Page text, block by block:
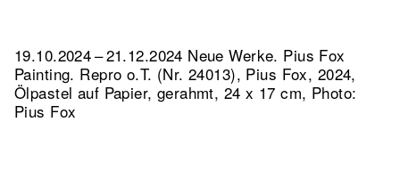
19.10.2024 – 21.12.2024 Neue Werke. Pius Fox
Painting. Repro o.T. (Nr. 24013), Pius Fox, 2024,
Ölpastel auf Papier, gerahmt, 24 x 17 cm, Photo:
Pius Fox